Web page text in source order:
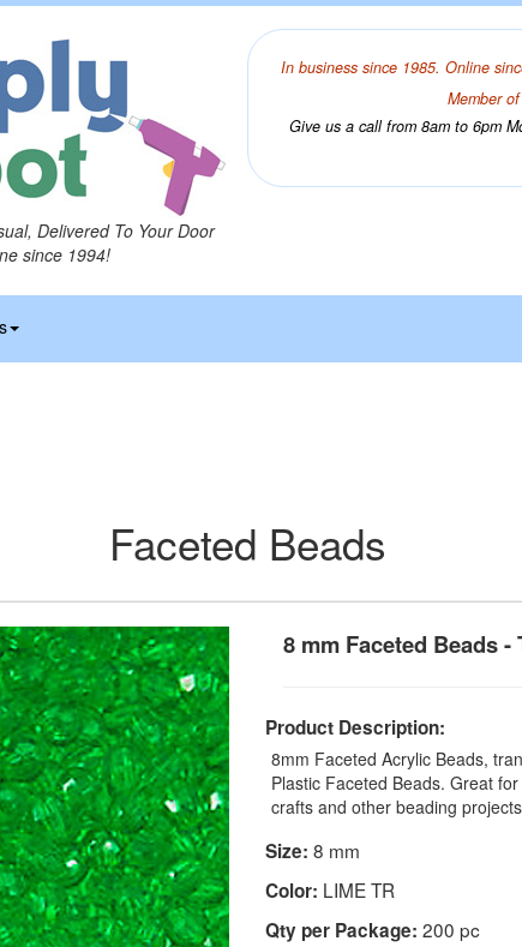
Delivered To Your Door
since 1994!
In business since 1985. Online
Member
Give us a call from 8am to 6pm
Faceted Beads
8 mm Faceted Beads
Product Description:
8mm Faceted Acrylic Beads,
Plastic Faceted Beads. Great
crafts and other beading
Size: 8 mm
Color: LIME TR
Qty per Package: 200 pc